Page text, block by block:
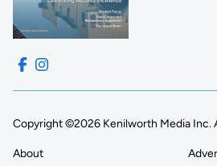
Copyright ©2026 Kenilworth Media Inc.
About